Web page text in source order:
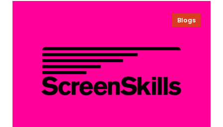
Blogs